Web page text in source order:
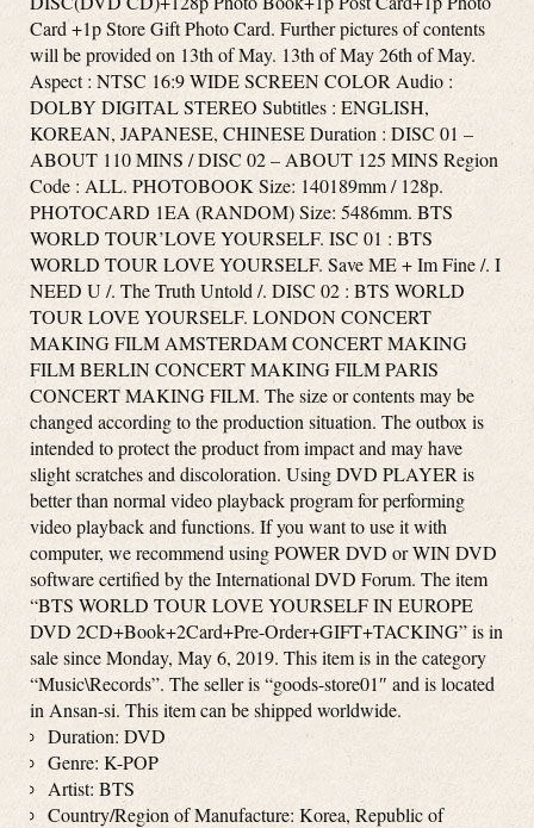
Card +1p Store Gift Photo Card. Further pictures of contents
will be provided on 13th of May. 13th of May 26th of May.
Aspect : NTSC 16:9 WIDE SCREEN COLOR Audio :
DOLBY DIGITAL STEREO Subtitles : ENGLISH,
KOREAN, JAPANESE, CHINESE Duration : DISC 01 –
ABOUT 110 MINS / DISC 02 – ABOUT 125 MINS Region
Code : ALL. PHOTOBOOK Size: 140189mm / 128p.
PHOTOCARD 1EA (RANDOM) Size: 5486mm. BTS
WORLD TOUR’LOVE YOURSELF. ISC 01 : BTS
WORLD TOUR LOVE YOURSELF. Save ME + Im Fine /. I
NEED U /. The Truth Untold /. DISC 02 : BTS WORLD
TOUR LOVE YOURSELF. LONDON CONCERT
MAKING FILM AMSTERDAM CONCERT MAKING
FILM BERLIN CONCERT MAKING FILM PARIS
CONCERT MAKING FILM. The size or contents may be
changed according to the production situation. The outbox is
intended to protect the product from impact and may have
slight scratches and discoloration. Using DVD PLAYER is
better than normal video playback program for performing
video playback and functions. If you want to use it with
computer, we recommend using POWER DVD or WIN DVD
software certified by the International DVD Forum. The item
“BTS WORLD TOUR LOVE YOURSELF IN EUROPE
DVD 2CD+Book+2Card+Pre-Order+GIFT+TACKING” is in
sale since Monday, May 6, 2019. This item is in the category
“Music\Records”. The seller is “goods-store01″ and is located
in Ansan-si. This item can be shipped worldwide.
Duration: DVD
Genre: K-POP
Artist: BTS
Country/Region of Manufacture: Korea, Republic of